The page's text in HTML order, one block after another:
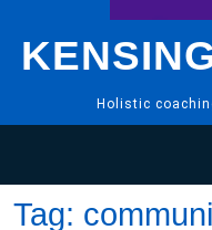
Holistic
Tag: